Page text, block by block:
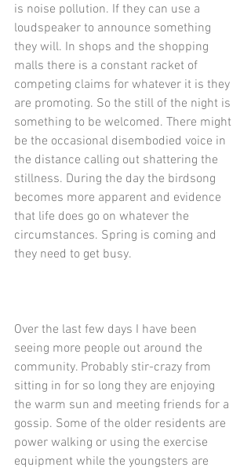
is noise pollution. If they can use a
loudspeaker to announce something
they will. In shops and the shopping
malls there is a constant racket of
competing claims for whatever it is they
are promoting. So the still of the night is
something to be welcomed. There might
be the occasional disembodied voice in
the distance calling out shattering the
stillness. During the day the birdsong
becomes more apparent and evidence
that life does go on whatever the
circumstances. Spring is coming and
they need to get busy.
Over the last few days I have been
seeing more people out around the
community. Probably stir-crazy from
sitting in for so long they are enjoying
the warm sun and meeting friends for a
gossip. Some of the older residents are
power walking or using the exercise
equipment while the youngsters are